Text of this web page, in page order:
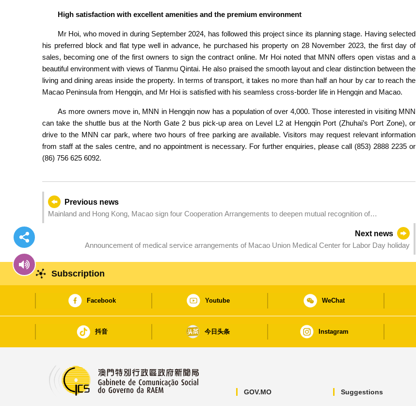
High satisfaction with excellent amenities and the premium environment
Mr Hoi, who moved in during September 2024, has followed this project since its planning stage. Having selected
his preferred block and flat type well in advance, he purchased his property on 28 November 2023, the first day of
sales, becoming one of the first owners to sign the contract online. Mr Hoi noted that MNN offers open vistas and a
beautiful environment with views of Tianmu Qintai. He also praised the smooth layout and clear distinction between the
living and dining areas inside the property. In terms of transport, it takes no more than half an hour by car to reach the
Macao Peninsula from Hengqin, and Mr Hoi is satisfied with his seamless cross-border life in Hengqin and Macao.
As more owners move in, MNN in Hengqin now has a population of over 4,000. Those interested in visiting MNN
can take the shuttle bus at the North Gate 2 bus pick-up area on Level L2 at Hengqin Port (Zhuhai’s Port Zone), or
drive to the MNN car park, where two hours of free parking are available. Visitors may request relevant information
from staff at the sales centre, and no appointment is necessary. For further enquiries, please call (853) 2888 2235 or
(86) 756 625 6092.
Previous news
Mainland and Hong Kong, Macao sign four Cooperation Arrangements to deepen mutual recognition of
Next news
Announcement of medical service arrangements of Macao Union Medical Center for Labor Day holiday
Subscription
Facebook Youtube WeChat
抖音 今日头条 Instagram
GOV.MO Suggestions